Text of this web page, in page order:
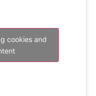
cookies and